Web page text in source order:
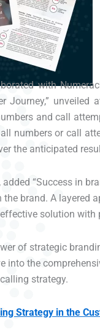
with
Journey,” unveiled
and call
numbers or call
the anticipated
added “Success in
brand. A layered
solution with
of strategic
into the
strategy.
Strategy in the